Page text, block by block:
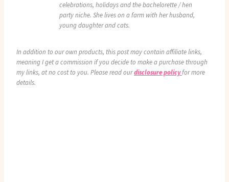
celebrations, holidays and the bachelorette / hen
party niche. She lives on a farm with her husband,
young daughter and cats.
In addition to our own products, this post may contain affiliate links,
meaning I get a commission if you decide to make a purchase through
my links, at no cost to you. Please read ourdisclosure policyfor more
details.